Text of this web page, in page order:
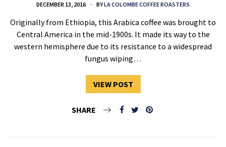
DECEMBER 13, 2016 BYLA COLOMBE COFFEE ROASTERS
Originally from Ethiopia, this Arabica coffee was brought to
Central America in the mid-1900s. It made its way to the
western hemisphere due to its resistance to a widespread
fungus wiping…
VIEW POST
SHARE